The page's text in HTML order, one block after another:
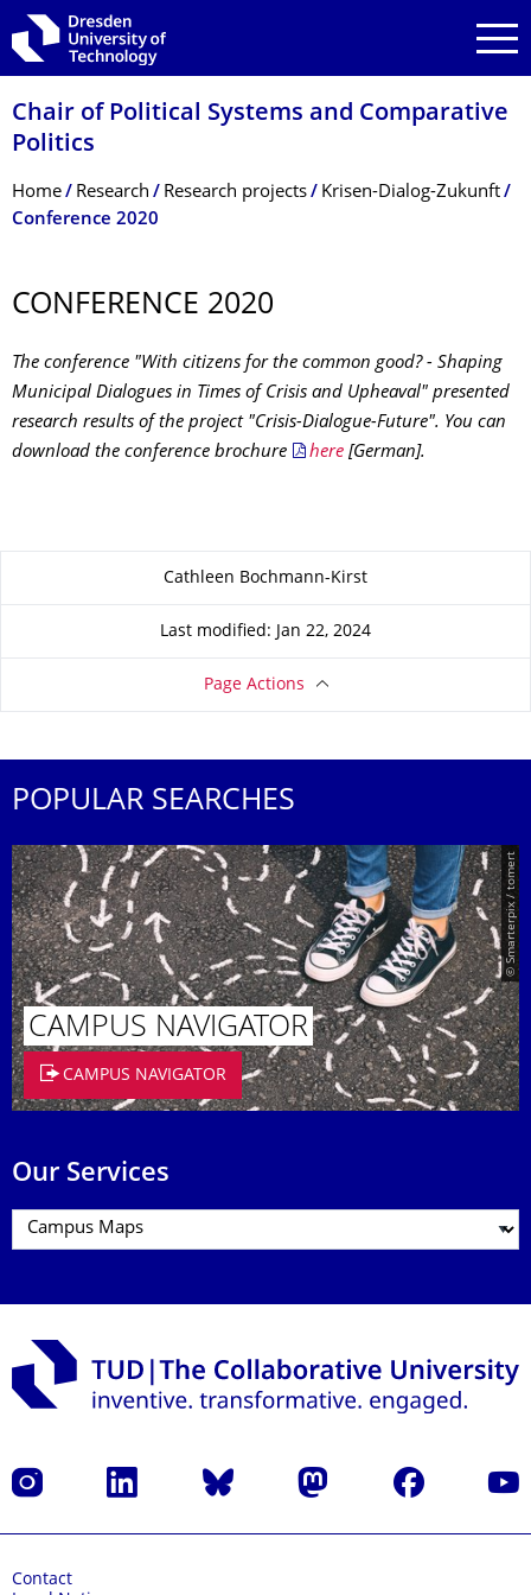
Skip to main navigation
Skip to search
Skip to content
Chair of Political Systems and Comparative
Politics
Breadcrumb Menu
Home Research Research projects
Krisen-Dialog-Zukunft
Conference 2020
CONFERENCE 2020
The conference "With citizens for the common good? - Shaping
Municipal Dialogues in Times of Crisis and Upheaval" presented
research results of the project "Crisis-Dialogue-Future". You can
download the conference brochure
here [German].
About this pageCathleen Bochmann-Kirst
Last modified: Jan 22, 2024
Page Actions
POPULAR SEARCHES
© Smarterpix / tomert
CAMPUS NAVIGATOR
CAMPUS NAVIGATOR
Our Services
Instagram LinkedIn Bluesky Mastodon Facebook
Contact